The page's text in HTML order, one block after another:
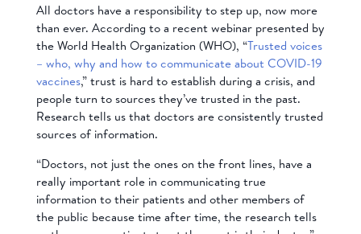
All doctors have a responsibility to step up, now more
than ever. According to a recent webinar presented by
the World Health Organization (WHO), “Trusted voices
– who, why and how to communicate about COVID-19
vaccines,” trust is hard to establish during a crisis, and
people turn to sources they’ve trusted in the past.
Research tells us that doctors are consistently trusted
sources of information.
“Doctors, not just the ones on the front lines, have a
really important role in communicating true
information to their patients and other members of
the public because time after time, the research tells